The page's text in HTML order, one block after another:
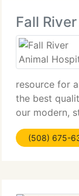
Fall
resource for
the best
our modern,
huge array
health and
(508) 675-